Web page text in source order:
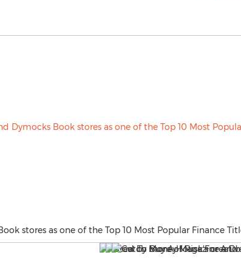
stores as one of the Top 10 Most Popular Finance